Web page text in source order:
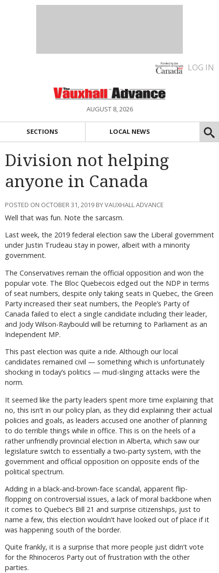
LOG IN
AUGUST 8, 2026
SECTIONS LOCAL NEWS
Division not helping
anyone in Canada
POSTED ON OCTOBER 31, 2019 BY VAUXHALL ADVANCE
Well that was fun. Note the sarcasm.
Last week, the 2019 federal election saw the Liberal government
under Justin Trudeau stay in power, albeit with a minority
government.
The Conservatives remain the official opposition and won the
popular vote. The Bloc Quebecois edged out the NDP in terms
of seat numbers, despite only taking seats in Quebec, the Green
Party increased their seat numbers, the People’s Party of
Canada failed to elect a single candidate including their leader,
and Jody Wilson-Raybould will be returning to Parliament as an
Independent MP.
This past election was quite a ride. Although our local
candidates remained civil — something which is unfortunately
shocking in today’s politics — mud-slinging attacks were the
norm.
It seemed like the party leaders spent more time explaining that
no, this isn’t in our policy plan, as they did explaining their actual
policies and goals, as leaders accused one another of planning
to do terrible things while in office. This is on the heels of a
rather unfriendly provincial election in Alberta, which saw our
legislature switch to essentially a two-party system, with the
government and official opposition on opposite ends of the
political spectrum.
Adding in a black-and-brown-face scandal, apparent flip-
flopping on controversial issues, a lack of moral backbone when
it comes to Quebec’s Bill 21 and surprise citizenships, just to
name a few, this election wouldn’t have looked out of place if it
was happening south of the border.
Quite frankly, it is a surprise that more people just didn’t vote
for the Rhinoceros Party out of frustration with the other
parties.